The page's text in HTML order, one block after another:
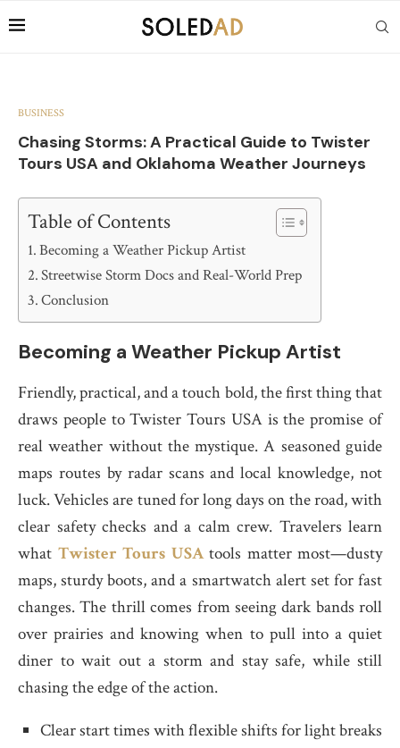
BUSINESS
Chasing Storms: A Practical Guide to Twister
Tours USA and Oklahoma Weather Journeys
Table of Contents
Becoming a Weather Pickup Artist
Streetwise Storm Docs and Real-World Prep
Conclusion
Becoming a Weather Pickup Artist
Friendly, practical, and a touch bold, the first thing that
draws people to Twister Tours USA is the promise of
real weather without the mystique. A seasoned guide
maps routes by radar scans and local knowledge, not
luck. Vehicles are tuned for long days on the road, with
clear safety checks and a calm crew. Travelers learn
what Twister Tours USAtools matter most—dusty
maps, sturdy boots, and a smartwatch alert set for fast
changes. The thrill comes from seeing dark bands roll
over prairies and knowing when to pull into a quiet
diner to wait out a storm and stay safe, while still
chasing the edge of the action.
Clear start times with flexible shifts for light breaks